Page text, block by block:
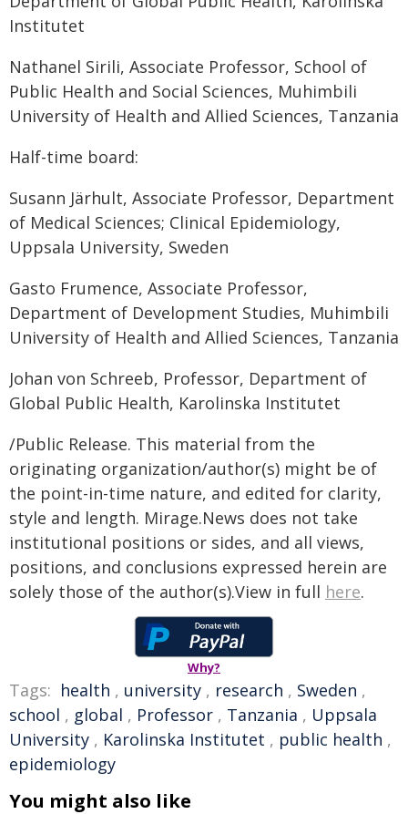
Institutet
Nathanel Sirili, Associate Professor, School of
Public Health and Social Sciences, Muhimbili
University of Health and Allied Sciences, Tanzania
Half-time board:
Susann Järhult, Associate Professor, Department
of Medical Sciences; Clinical Epidemiology,
Uppsala University, Sweden
Gasto Frumence, Associate Professor,
Department of Development Studies, Muhimbili
University of Health and Allied Sciences, Tanzania
Johan von Schreeb, Professor, Department of
Global Public Health, Karolinska Institutet
/Public Release. This material from the
originating organization/author(s) might be of
the point-in-time nature, and edited for clarity,
style and length. Mirage.News does not take
institutional positions or sides, and all views,
positions, and conclusions expressed herein are
solely those of the author(s).View in full here.
Why?
Tags: health , university , research , Sweden ,
school , global , Professor , Tanzania , Uppsala
University , Karolinska Institutet , public health ,
epidemiology
You might also like